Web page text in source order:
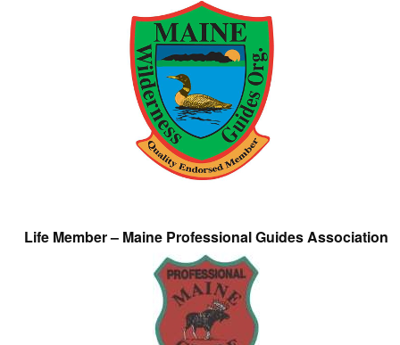
Life Member – Maine Professional Guides Association